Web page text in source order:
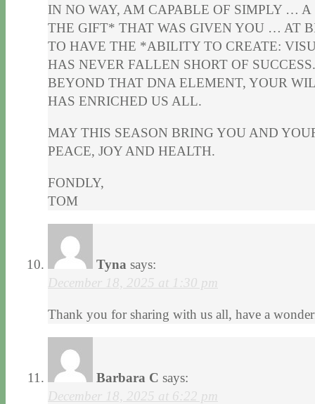
IN NO WAY, AM CAPABLE OF SIMPLY … A
THE GIFT* THAT WAS GIVEN YOU … AT
TO HAVE THE *ABILITY TO CREATE:
HAS NEVER FALLEN SHORT OF SUCCESS.
BEYOND THAT DNA ELEMENT, YOUR
HAS ENRICHED US ALL.
MAY THIS SEASON BRING YOU AND
PEACE, JOY AND HEALTH.
FONDLY,
TOM
Tyna says:
December 18, 2025 at 1:30 pm
Thank you for sharing with us all, have a
Barbara C says:
December 18, 2025 at 6:22 pm